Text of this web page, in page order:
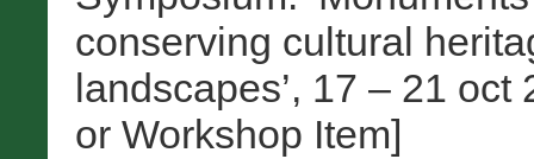
conserving cultural
landscapes’, 17 – 21
or Workshop Item]